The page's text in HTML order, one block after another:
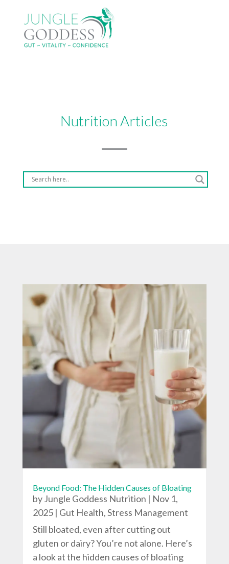
Nutrition Articles
Beyond Food: The Hidden Causes of Bloating
byJungle Goddess Nutrition | Nov 1,
2025| Gut Health,Stress Management
Still bloated, even after cutting out
gluten or dairy? You’re not alone. Here’s
a look at the hidden causes of bloating